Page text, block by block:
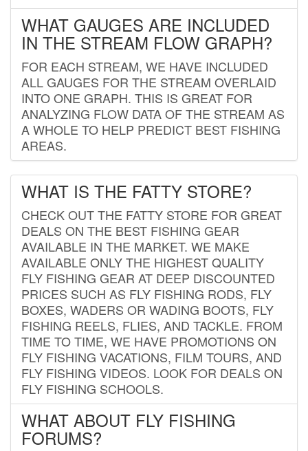
WHAT GAUGES ARE INCLUDED
IN THE STREAM FLOW GRAPH?
FOR EACH STREAM, WE HAVE INCLUDED
ALL GAUGES FOR THE STREAM OVERLAID
INTO ONE GRAPH. THIS IS GREAT FOR
ANALYZING FLOW DATA OF THE STREAM AS
A WHOLE TO HELP PREDICT BEST FISHING
AREAS.
WHAT IS THE FATTY STORE?
CHECK OUT THE FATTY STORE FOR GREAT
DEALS ON THE BEST FISHING GEAR
AVAILABLE IN THE MARKET. WE MAKE
AVAILABLE ONLY THE HIGHEST QUALITY
FLY FISHING GEAR AT DEEP DISCOUNTED
PRICES SUCH AS FLY FISHING RODS, FLY
BOXES, WADERS OR WADING BOOTS, FLY
FISHING REELS, FLIES, AND TACKLE. FROM
TIME TO TIME, WE HAVE PROMOTIONS ON
FLY FISHING VACATIONS, FILM TOURS, AND
FLY FISHING VIDEOS. LOOK FOR DEALS ON
FLY FISHING SCHOOLS.
WHAT ABOUT FLY FISHING
FORUMS?